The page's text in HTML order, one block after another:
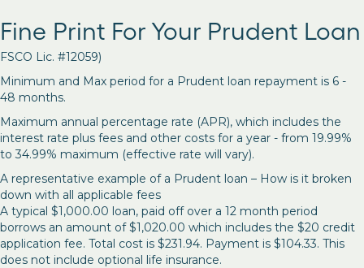
Fine Print For Your Prudent Loan
FSCO Lic. #12059)
Minimum and Max period for a Prudent loan repayment is 6 -
48 months.
Maximum annual percentage rate (APR), which includes the
interest rate plus fees and other costs for a year - from 19.99%
to 34.99% maximum (effective rate will vary).
A representative example of a Prudent loan – How is it broken
down with all applicable fees
A typical $1,000.00 loan, paid off over a 12 month period
borrows an amount of $1,020.00 which includes the $20 credit
application fee. Total cost is $231.94. Payment is $104.33. This
does not include optional life insurance.